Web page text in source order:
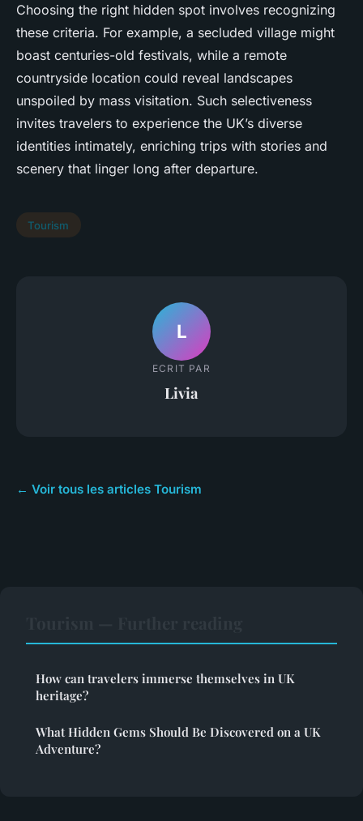
Choosing the right hidden spot involves recognizing
these criteria. For example, a secluded village might
boast centuries-old festivals, while a remote
countryside location could reveal landscapes
unspoiled by mass visitation. Such selectiveness
invites travelers to experience the UK’s diverse
identities intimately, enriching trips with stories and
scenery that linger long after departure.
Tourism
L
ECRIT PAR
Livia
← Voir tous les articles Tourism
How can travelers immerse themselves in UK
heritage?
What Hidden Gems Should Be Discovered on a UK
Adventure?